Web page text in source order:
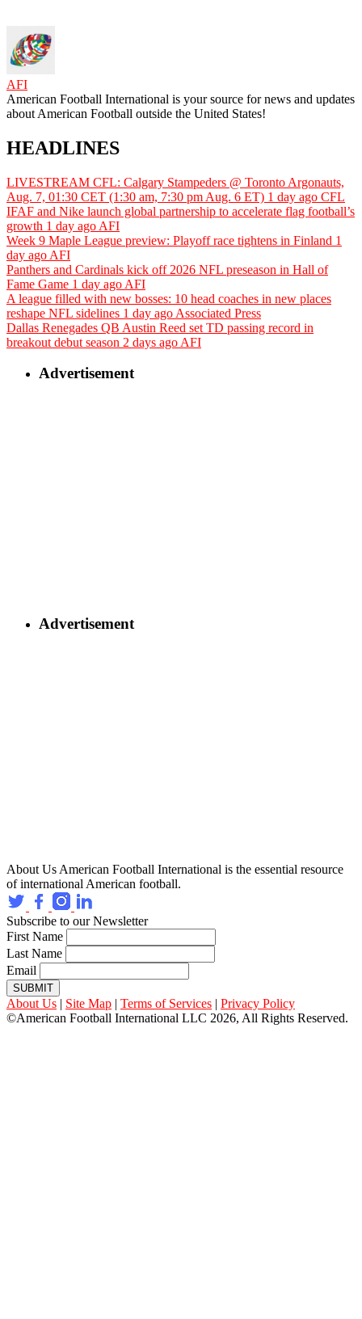
AFI
American Football International is your source for news and updates
about American Football outside the United States!
HEADLINES
LIVESTREAM CFL: Calgary Stampeders @ Toronto Argonauts,
Aug. 7, 01:30 CET (1:30 am, 7:30 pm Aug. 6 ET) 1 day ago CFL
IFAF and Nike launch global partnership to accelerate flag football’s
growth 1 day ago AFI
Week 9 Maple League preview: Playoff race tightens in Finland 1
day ago AFI
Panthers and Cardinals kick off 2026 NFL preseason in Hall of
Fame Game 1 day ago AFI
A league filled with new bosses: 10 head coaches in new places
reshape NFL sidelines 1 day ago Associated Press
Dallas Renegades QB Austin Reed set TD passing record in
breakout debut season 2 days ago AFI
Advertisement
Advertisement
About UsAmerican Football International is the essential resource
of international American football.
Subscribe to our Newsletter
First Name
Last Name
Email
SUBMIT
About Us | Site Map | Terms of Services | Privacy Policy
©American Football International LLC 2026, All Rights Reserved.